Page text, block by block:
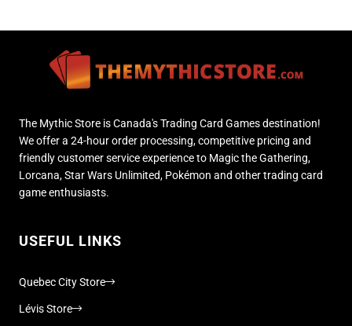
The Mythic Store is Canada's Trading Card Games destination!
We offer a 24-hour order processing, competitive pricing and
friendly customer service experience to Magic the Gathering,
Lorcana, Star Wars Unlimited, Pokémon and other trading card
game enthusiasts.
USEFUL LINKS
Quebec City Store
Lévis Store